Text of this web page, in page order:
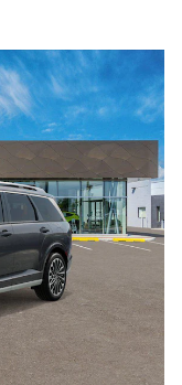
SUV Photo 1 of 17